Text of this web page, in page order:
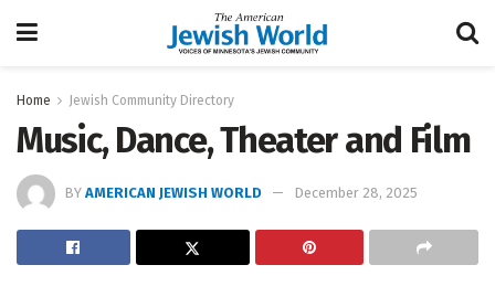
Home Jewish Community Directory
Music, Dance, Theater and Film
BY AMERICAN JEWISH WORLD December 28, 2025